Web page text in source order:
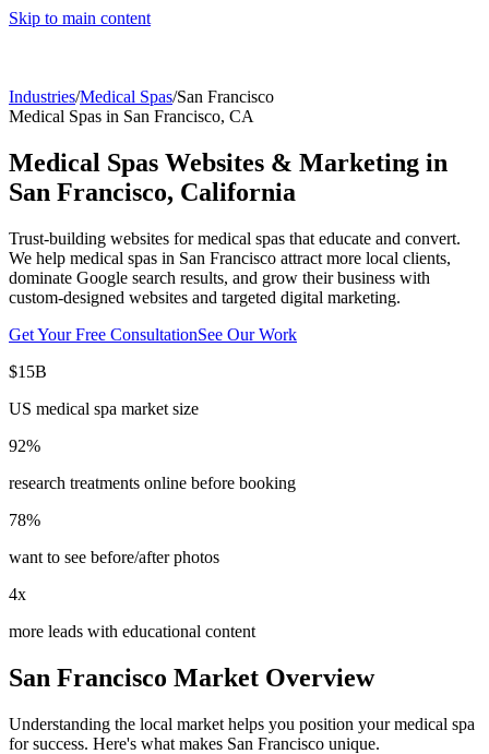
Skip to main content
Industries/Medical Spas/San Francisco
Medical Spas in San Francisco, CA
Medical Spas Websites & Marketing in
San Francisco, California
Trust-building websites for medical spas that educate and convert.
We help medical spas in San Francisco attract more local clients,
dominate Google search results, and grow their business with
custom-designed websites and targeted digital marketing.
Get Your Free ConsultationSee Our Work
$15B
US medical spa market size
92%
research treatments online before booking
78%
want to see before/after photos
4x
more leads with educational content
San Francisco Market Overview
Understanding the local market helps you position yourmedical spa
for success. Here's what makes San Francisco unique.